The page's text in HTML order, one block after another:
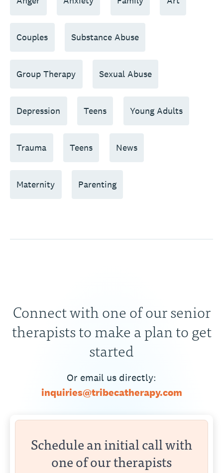
Couples Substance Abuse
Group Therapy Sexual Abuse
Depression Teens Young Adults
Trauma Teens News
Maternity Parenting
Connect with one of our senior
therapists to make a plan to get
started
Or email us directly:
inquiries@tribecatherapy.com
Schedule an initial call with
one of our therapists